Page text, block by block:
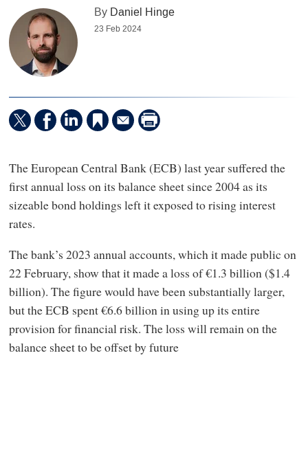
By Daniel Hinge
23 Feb 2024
The European Central Bank (ECB) last year suffered the
first annual loss on its balance sheet since 2004 as its
sizeable bond holdings left it exposed to rising interest
rates.
The bank’s 2023 annual accounts, which it made public on
22 February, show that it made a loss of €1.3 billion ($1.4
billion). The figure would have been substantially larger,
but the ECB spent €6.6 billion in using up its entire
provision for financial risk. The loss will remain on the
balance sheet to be offset by future